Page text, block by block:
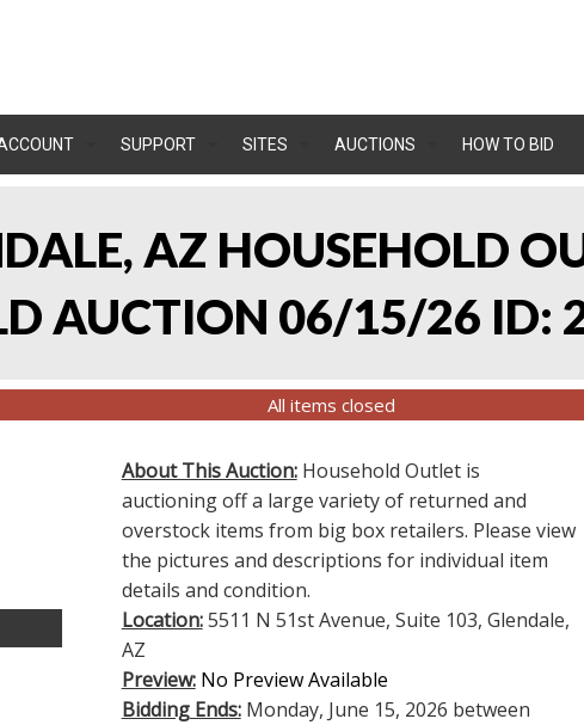
SUPPORT SITES AUCTIONS HOW TO BID
AZ HOUSEHOLD
AUCTION 06/15/26 ID:
All items closed
About This Auction:Household Outlet is
auctioning off a large variety of returned and
overstock items from big box retailers. Please view
the pictures and descriptions for individual item
details and condition.
Location:5511 N 51st Avenue, Suite 103, Glendale,
AZ
Preview: No Preview Available
Bidding Ends:Monday, June 15, 2026 between